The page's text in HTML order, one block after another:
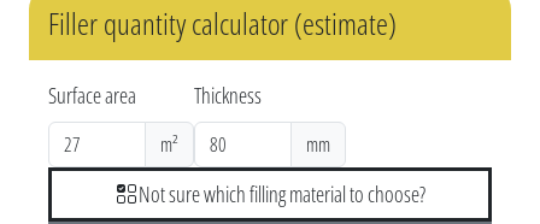
Filler quantity calculator (estimate)
Surface area
m²
Thickness
mm
Not sure which filling material to choose?